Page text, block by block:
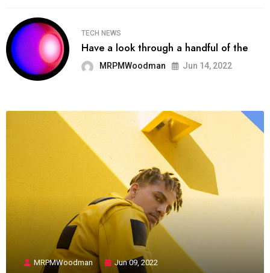
TECH NEWS
Have a look through a handful of the
MRPMWoodman Jun 14, 2022
MRPMWoodman Jun 09, 2022